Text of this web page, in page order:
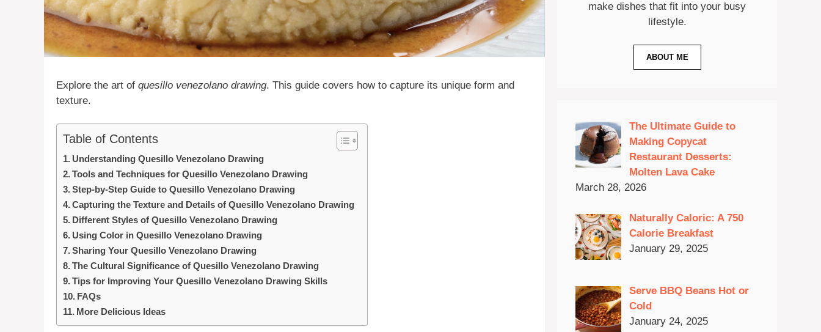
Explore the art of quesillo venezolano drawing. This guide covers how to capture its unique form and
texture.
Table of Contents
Understanding Quesillo Venezolano Drawing
Tools and Techniques for Quesillo Venezolano Drawing
Step-by-Step Guide to Quesillo Venezolano Drawing
Capturing the Texture and Details of Quesillo Venezolano Drawing
Different Styles of Quesillo Venezolano Drawing
Using Color in Quesillo Venezolano Drawing
Sharing Your Quesillo Venezolano Drawing
The Cultural Significance of Quesillo Venezolano Drawing
Tips for Improving Your Quesillo Venezolano Drawing Skills
FAQs
More Delicious Ideas
make dishes that fit into your busy
lifestyle.
ABOUT ME
The Ultimate Guide to
Making Copycat
Restaurant Desserts:
Molten Lava Cake
March 28, 2026
Naturally Caloric: A 750
Calorie Breakfast
January 29, 2025
Serve BBQ Beans Hot or
Cold
January 24, 2025